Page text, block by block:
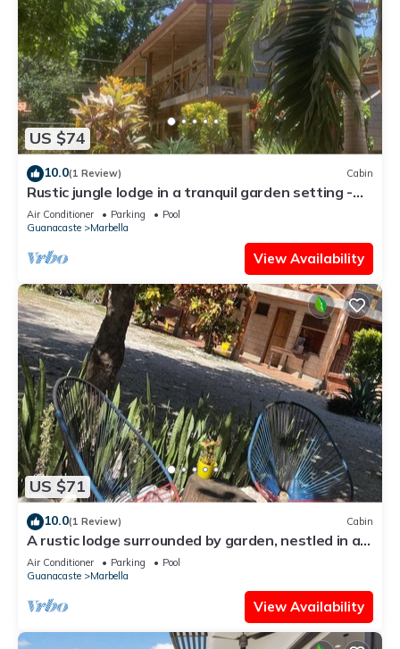
US $74
10.0(1 Review) Cabin
Rustic jungle lodge in a tranquil garden setting -
Room 6 Family room
Air Conditioner Parking
Pool
Guanacaste
Marbella
View Availability
US $71
10.0(1 Review) Cabin
A rustic lodge surrounded by garden, nestled in a
jungle setting - double Room 1
Air Conditioner Parking
Pool
Guanacaste
Marbella
View Availability